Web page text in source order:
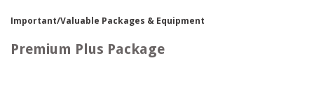
Important/Valuable Packages & Equipment
Premium Plus Package